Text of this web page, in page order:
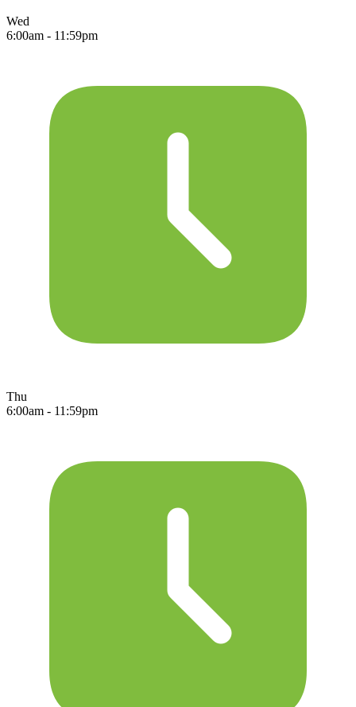
Wed
6:00am - 11:59pm
Thu
6:00am - 11:59pm